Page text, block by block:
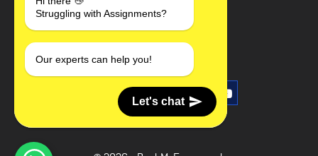
Struggling with Assignments?
Our experts can help you!
Let's chat
+1 240-839-9485
SOCIAL MEDIA